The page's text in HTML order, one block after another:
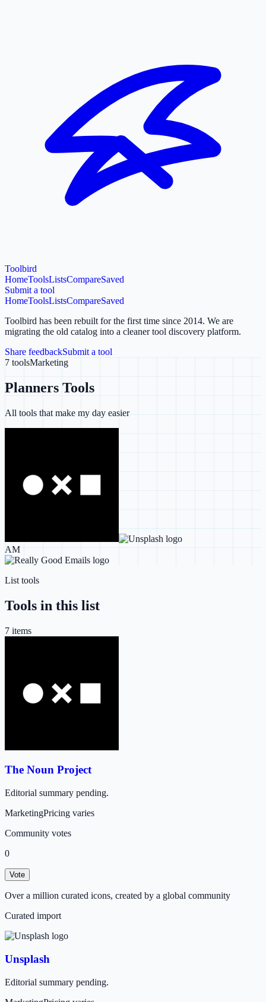
Toolbird
HomeToolsListsCompareSaved
Submit a tool
HomeToolsListsCompareSaved
Toolbird has been rebuilt for the first time since 2014. We are
migrating the old catalog into a cleaner tool discovery platform.
Share feedbackSubmit a tool
7 toolsMarketing
Planners Tools
All tools that make my day easier
AM
List tools
Tools in this list
7 items
The Noun Project
Editorial summary pending.
MarketingPricing varies
Community votes
0
Vote
Over a million curated icons, created by a global community
Curated import
Unsplash
Editorial summary pending.